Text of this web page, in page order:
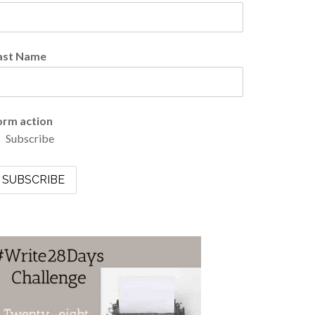
Name
action
Subscribe